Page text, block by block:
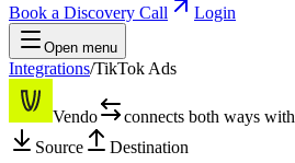
Book a Discovery Call Login
Open menu
Integrations/TikTok Ads
Vendo connects both ways with
Source
Destination